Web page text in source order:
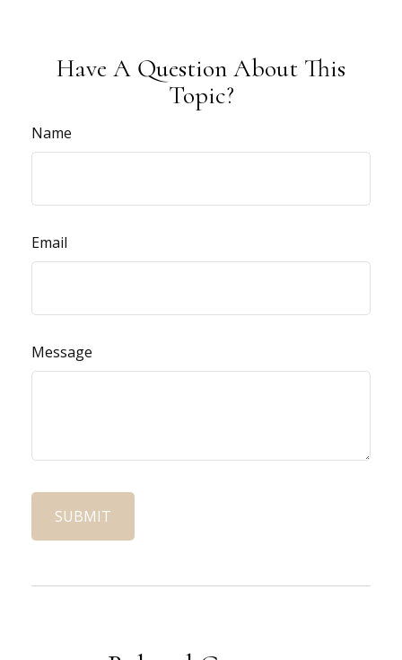
Have A Question About This
Topic?
Name
Email
Message